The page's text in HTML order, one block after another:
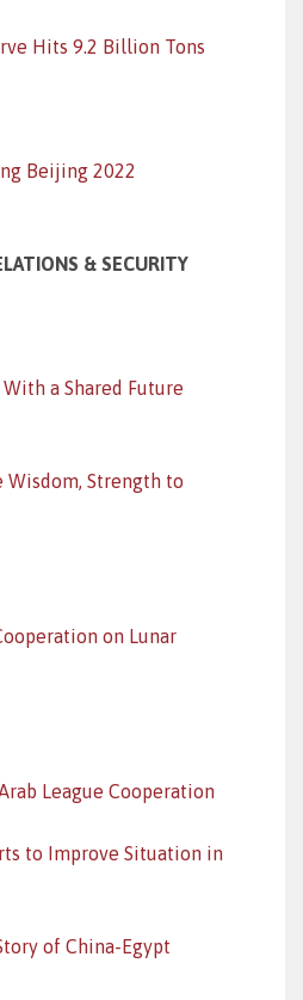
Hits 9.2 Billion Tons
Beijing 2022
& SECURITY
a Shared Future
Strength to
on Lunar
League Cooperation
to Improve Situation in
of China-Egypt